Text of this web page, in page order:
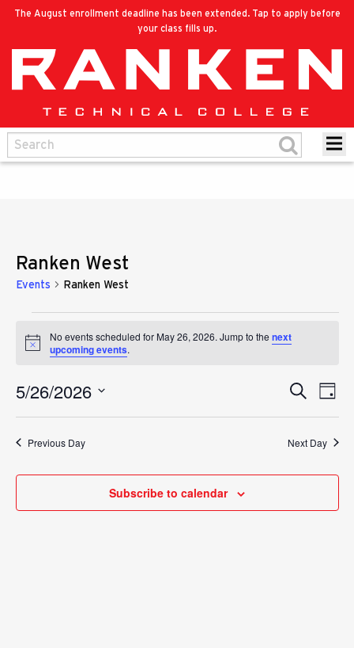
The August enrollment deadline has been extended. Tap to apply before
your class fills up.
Ranken West
Events Ranken West
for
May
2026
Notice
No events scheduled for May 26, 2026. Jump to the next
upcoming events.
Events
Search
and
Views
Search
Day
5/26/2026
Previous Day Next Day
Subscribe to calendar